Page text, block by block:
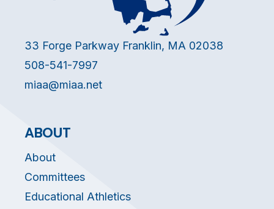
33 Forge Parkway Franklin, MA 02038
508-541-7997
miaa@miaa.net
ABOUT
About
Committees
Educational Athletics